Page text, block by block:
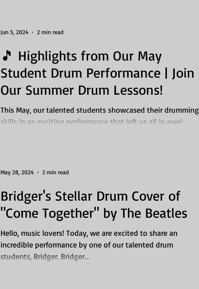
🎵 Highlights from Our May
Student Drum Performance | Join
Our Summer Drum Lessons!
This May, our talented students showcased their drumming
skills in an exciting performance that left us all in awe!
Jun 5, 2024 2 min read
Bridger's Stellar Drum Cover of
"Come Together" by The Beatles
Hello, music lovers! Today, we are excited to share an
incredible performance by one of our talented drum
students, Bridger. Bridger...
May 28, 2024 2 min read